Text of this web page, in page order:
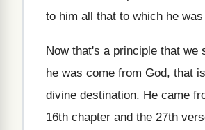
to him all that to which he
Now that's a principle that we
he was come from God, that
divine destination. He came
16th chapter and the 27th